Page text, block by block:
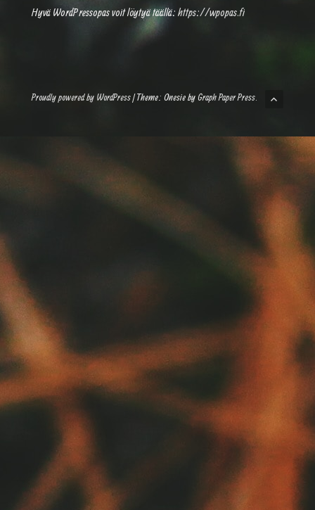
Hyvä WordPressopas voit löytyä täällä: https://wpopas.fi
Proudly powered by WordPress |Theme: Onesie byGraph Paper Press.